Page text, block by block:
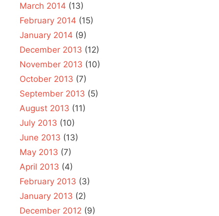
March 2014 (13)
February 2014 (15)
January 2014 (9)
December 2013 (12)
November 2013 (10)
October 2013 (7)
September 2013 (5)
August 2013 (11)
July 2013 (10)
June 2013 (13)
May 2013 (7)
April 2013 (4)
February 2013 (3)
January 2013 (2)
December 2012 (9)